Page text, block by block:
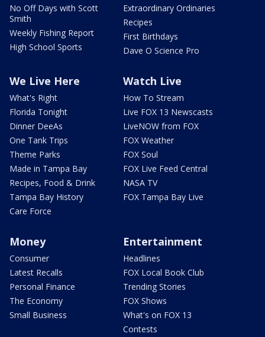
No Off Days with Scott
Smith
Weekly Fishing Report
High School Sports
Extraordinary Ordinaries
Recipes
First Birthdays
Dave O Science Pro
We Live Here
What's Right
Florida Tonight
Dinner DeeAs
One Tank Trips
Theme Parks
Made in Tampa Bay
Recipes, Food & Drink
Tampa Bay History
Care Force
Watch Live
How To Stream
Live FOX 13 Newscasts
LiveNOW from FOX
FOX Weather
FOX Soul
FOX Live Feed Central
NASA TV
FOX Tampa Bay Live
Money
Consumer
Latest Recalls
Personal Finance
The Economy
Small Business
Entertainment
Headlines
FOX Local Book Club
Trending Stories
FOX Shows
What's on FOX 13
Contests